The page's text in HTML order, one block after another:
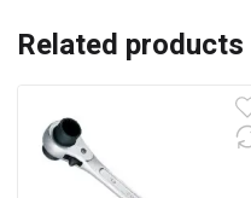
Related products